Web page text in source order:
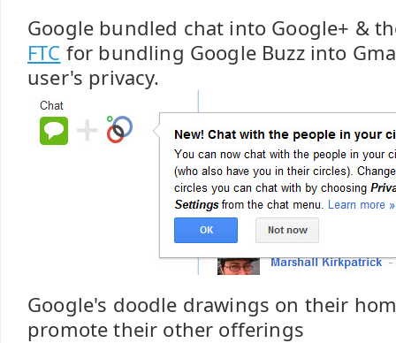
Google bundled chat into Google+ &
FTC for bundling Google Buzz into
user's privacy.
Google's doodle drawings on their
promote their other offerings